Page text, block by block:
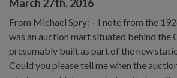
March 27th, 2016
From Michael Spry: – I note from the
was an auction mart situated behind the
presumably built as part of the new
Could you please tell me when the